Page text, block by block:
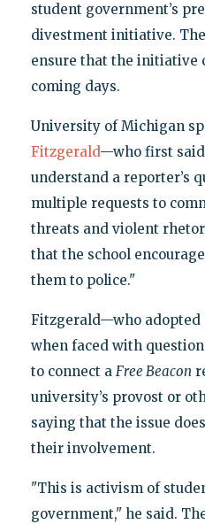
student government’s
divestment initiative.
ensure that the initiative
coming days.
University of Michigan
Fitzgerald—who first
understand a reporter’s
multiple requests to
threats and violent
that the school
them to police."
Fitzgerald—who adopted
when faced with
to connect a Free Beacon
university’s provost or
saying that the issue
their involvement.
"This is activism of
government," he said.